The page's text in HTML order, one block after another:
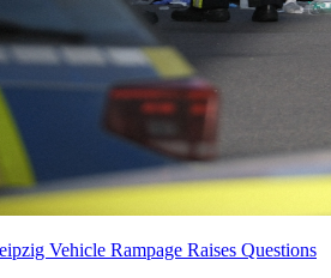
Vehicle Rampage Raises Questions